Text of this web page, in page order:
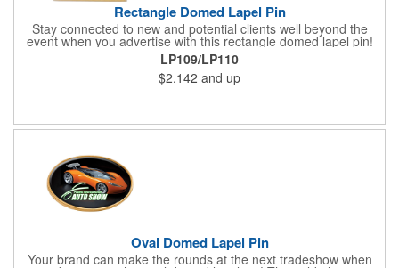
Rectangle Domed Lapel Pin
Stay connected to new and potential clients well beyond the
event when you advertise with this rectangle domed lapel pin!
Available in two sizes, the gold aluminum pin makes a great
tradeshow or recognition gift. It comes with a gold military clasp
and a domed four color process imprint. This is a great
advertising tool for almost any industry. Really make your
LP109/LP110
$2.142 and up
Oval Domed Lapel Pin
Your brand can make the rounds at the next tradeshow when